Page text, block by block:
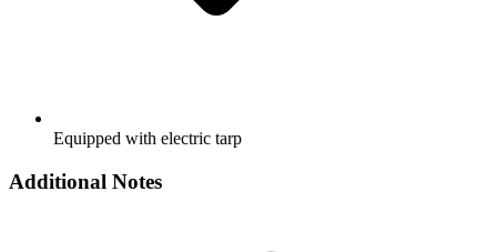
Equipped with electric tarp
Additional Notes